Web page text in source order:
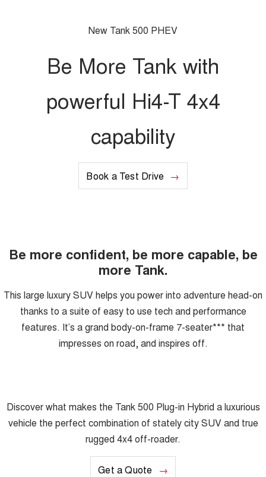
HATCHBACKS
ORA
SMALL EV
UPCOMING VEHICLES
TANK 500 3.0L DIESEL CANNON ALPHA 3.0L
COMING SOON
New Tank 500 PHEV
Be More Tank with
powerful Hi4-T 4x4
capability
Book a Test Drive
Be more confident, be more capable, be
more Tank.
This large luxury SUV helps you power into adventure head-on
thanks to a suite of easy to use tech and performance
features. It’s a grand body-on-frame 7-seater*** that
impresses on road, and inspires off.
Discover what makes the Tank 500 Plug-in Hybrid a luxurious
vehicle the perfect combination of stately city SUV and true
rugged 4x4 off-roader.
Get a Quote